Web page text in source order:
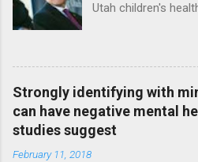
Utah children's
Strongly identifying with
can have negative mental
studies suggest
February 11, 2018